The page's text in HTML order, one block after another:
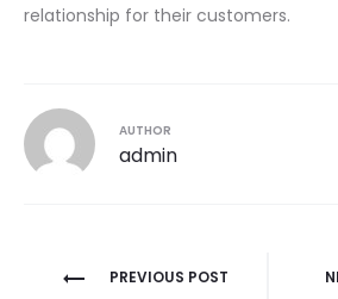
relationship for their customers.
AUTHOR
admin
Post
PREVIOUS POST